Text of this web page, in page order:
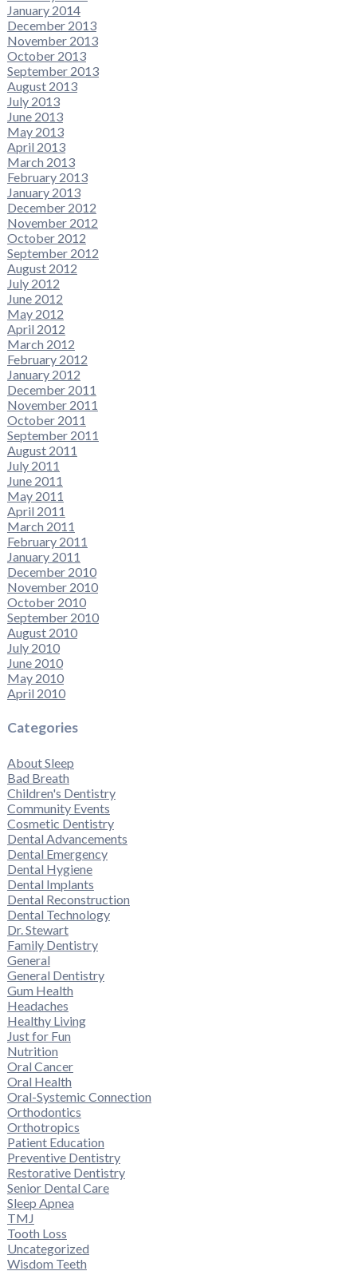
January 2014
December 2013
November 2013
October 2013
September 2013
August 2013
July 2013
June 2013
May 2013
April 2013
March 2013
February 2013
January 2013
December 2012
November 2012
October 2012
September 2012
August 2012
July 2012
June 2012
May 2012
April 2012
March 2012
February 2012
January 2012
December 2011
November 2011
October 2011
September 2011
August 2011
July 2011
June 2011
May 2011
April 2011
March 2011
February 2011
January 2011
December 2010
November 2010
October 2010
September 2010
August 2010
July 2010
June 2010
May 2010
April 2010
Categories
About Sleep
Bad Breath
Children's Dentistry
Community Events
Cosmetic Dentistry
Dental Advancements
Dental Emergency
Dental Hygiene
Dental Implants
Dental Reconstruction
Dental Technology
Dr. Stewart
Family Dentistry
General
General Dentistry
Gum Health
Headaches
Healthy Living
Just for Fun
Nutrition
Oral Cancer
Oral Health
Oral-Systemic Connection
Orthodontics
Orthotropics
Patient Education
Preventive Dentistry
Restorative Dentistry
Senior Dental Care
Sleep Apnea
TMJ
Tooth Loss
Uncategorized
Wisdom Teeth